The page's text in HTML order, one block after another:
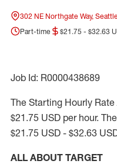
302 NE Northgate Way,
Part-time
$21.75 - $32.63
Job Id: R0000438689
The Starting Hourly
$21.75 USD per hour.
$21.75 USD - $32.63
ALL ABOUT TARGET